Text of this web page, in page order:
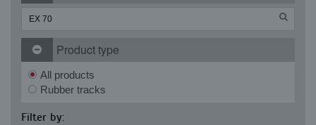
Product type
All products
Rubber tracks
Filter by: